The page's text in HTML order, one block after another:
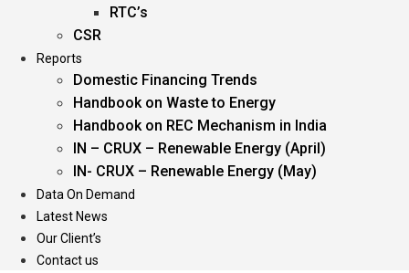
RTC’s
CSR
Reports
Domestic Financing Trends
Handbook on Waste to Energy
Handbook on REC Mechanism in India
IN – CRUX – Renewable Energy (April)
IN- CRUX – Renewable Energy (May)
Data On Demand
Latest News
Our Client’s
Contact us